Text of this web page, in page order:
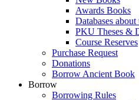
Awards Books
Databases
PKU Theses &
Course Reserves
Purchase Request
Donations
Borrow Ancient Book
Borrow
Borrowing Rules